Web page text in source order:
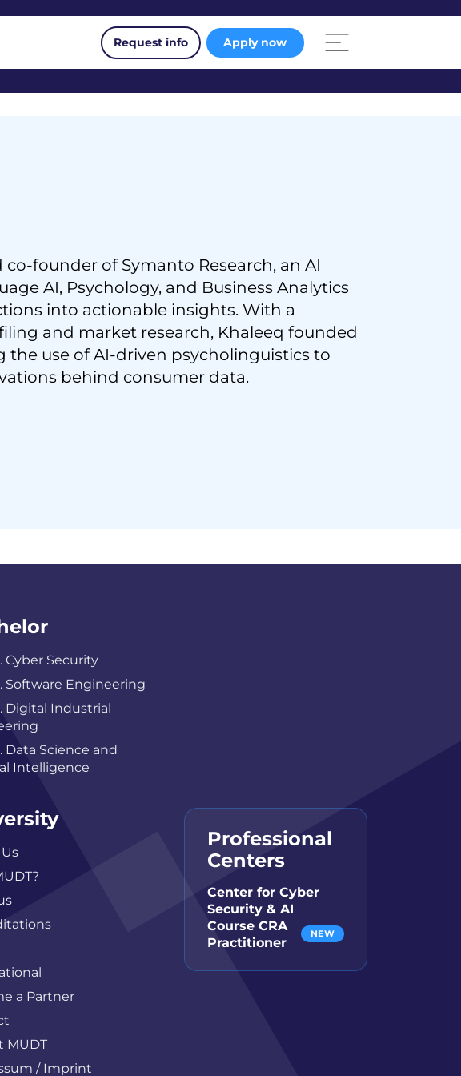
Request info Apply now
co-founder of Symanto Research, an AI
AI, Psychology, and Business Analytics
into actionable insights. With a
and market research, Khaleeq founded
the use of AI-driven psycholinguistics to
behind consumer data.
Cyber Security
Software Engineering
Digital Industrial
Data Science and
Intelligence
a Partner
MUDT
/ Imprint
Professional
Centers
Center for Cyber
Security & AI
Course CRA
Practitioner
NEW